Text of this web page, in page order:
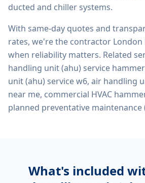
ducted and chiller systems.
With same-day quotes and
rates, we're the contractor London
when reliability matters. Related
handling unit (ahu) service
unit (ahu) service w6, air handling
near me, commercial HVAC
planned preventative maintenance
What's included